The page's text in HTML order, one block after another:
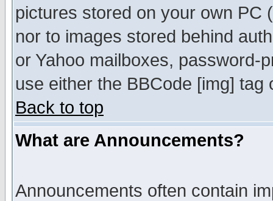
pictures stored on your own PC
nor to images stored behind
or Yahoo mailboxes, password-
use either the BBCode [img]
Back to top
What are Announcements?
Announcements often contain